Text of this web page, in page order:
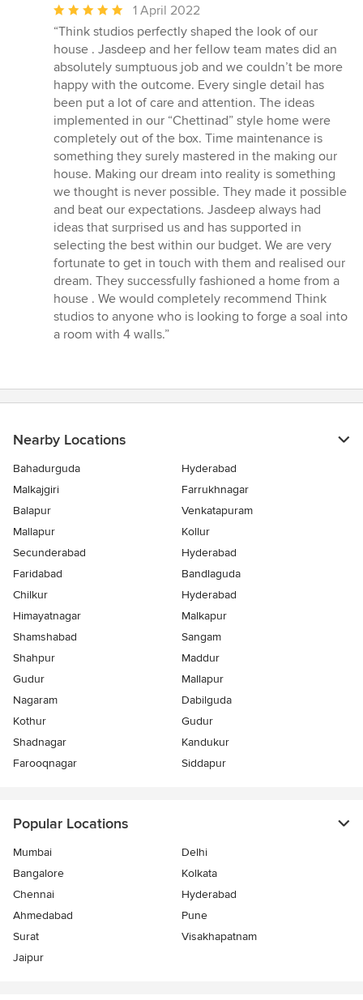
Average
rating:
5
out
of
5
stars
1 April 2022
“Think studios perfectly shaped the look of our
house . Jasdeep and her fellow team mates did an
absolutely sumptuous job and we couldn’t be more
happy with the outcome. Every single detail has
been put a lot of care and attention. The ideas
implemented in our “Chettinad” style home were
completely out of the box. Time maintenance is
something they surely mastered in the making our
house. Making our dream into reality is something
we thought is never possible. They made it possible
and beat our expectations. Jasdeep always had
ideas that surprised us and has supported in
selecting the best within our budget. We are very
fortunate to get in touch with them and realised our
dream. They successfully fashioned a home from a
house . We would completely recommend Think
studios to anyone who is looking to forge a soal into
a room with 4 walls.”
Nearby Locations
Bahadurguda
Hyderabad
Malkajgiri
Farrukhnagar
Balapur
Venkatapuram
Mallapur
Kollur
Secunderabad
Hyderabad
Faridabad
Bandlaguda
Chilkur
Hyderabad
Himayatnagar
Malkapur
Shamshabad
Sangam
Shahpur
Maddur
Gudur
Mallapur
Nagaram
Dabilguda
Kothur
Gudur
Shadnagar
Kandukur
Farooqnagar
Siddapur
Popular Locations
Mumbai
Delhi
Bangalore
Kolkata
Chennai
Hyderabad
Ahmedabad
Pune
Surat
Visakhapatnam
Jaipur